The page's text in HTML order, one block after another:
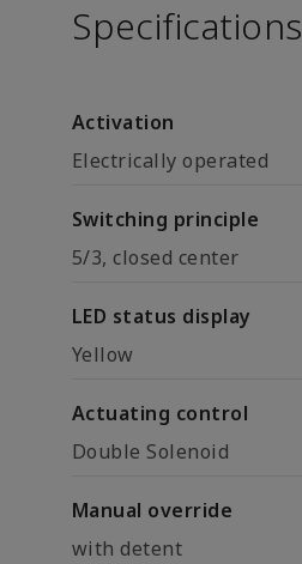
Specifications
Activation
Electrically operated
Switching principle
5/3, closed center
LED status display
Yellow
Actuating control
Double Solenoid
Manual override
with detent